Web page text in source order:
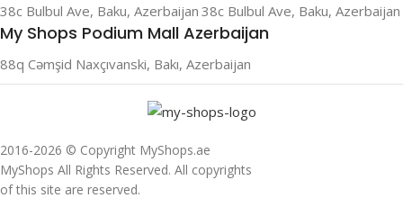
38c Bulbul Ave, Baku, Azerbaijan 38c Bulbul Ave, Baku, Azerbaijan
My Shops Podium Mall Azerbaijan
88q Cəmşid Naxçıvanski, Bakı, Azerbaijan
2016-2026 © Copyright MyShops.ae
MyShops All Rights Reserved. All copyrights
of this site are reserved.